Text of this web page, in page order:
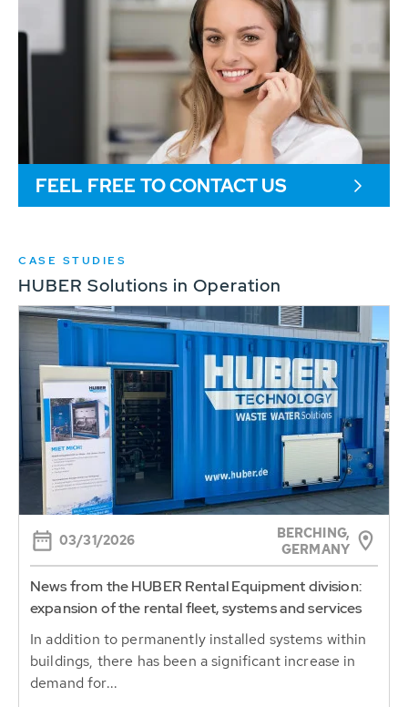
FEEL FREE TO CONTACT US
CASE STUDIES
HUBER Solutions in Operation
03/31/2026
BERCHING,
GERMANY
News from the HUBER Rental Equipment division:
expansion of the rental fleet, systems and services
In addition to permanently installed systems within
buildings, there has been a significant increase in
demand for...